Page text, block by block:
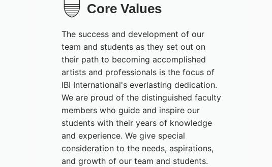
Core Values
The success and development of our
team and students as they set out on
their path to becoming accomplished
artists and professionals is the focus of
IBI International's everlasting dedication.
We are proud of the distinguished faculty
members who guide and inspire our
students with their years of knowledge
and experience. We give special
consideration to the needs, aspirations,
and growth of our team and students.